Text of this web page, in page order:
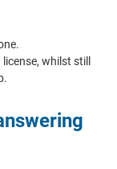
whilst still